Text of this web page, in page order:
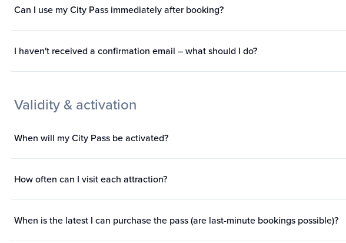
Can I use my City Pass immediately after booking?
I haven't received a confirmation email – what should I do?
Validity & activation
When will my City Pass be activated?
How often can I visit each attraction?
When is the latest I can purchase the pass (are last-minute bookings possible)?